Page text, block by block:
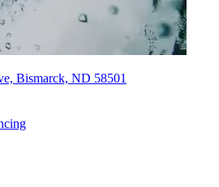
Bismarck, ND 58501